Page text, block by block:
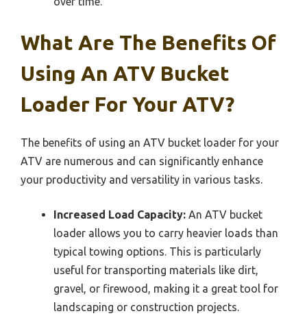
What Are The Benefits Of
Using An ATV Bucket
Loader For Your ATV?
The benefits of using an ATV bucket loader for your
ATV are numerous and can significantly enhance
your productivity and versatility in various tasks.
Increased Load Capacity: An ATV bucket
loader allows you to carry heavier loads than
typical towing options. This is particularly
useful for transporting materials like dirt,
gravel, or firewood, making it a great tool for
landscaping or construction projects.